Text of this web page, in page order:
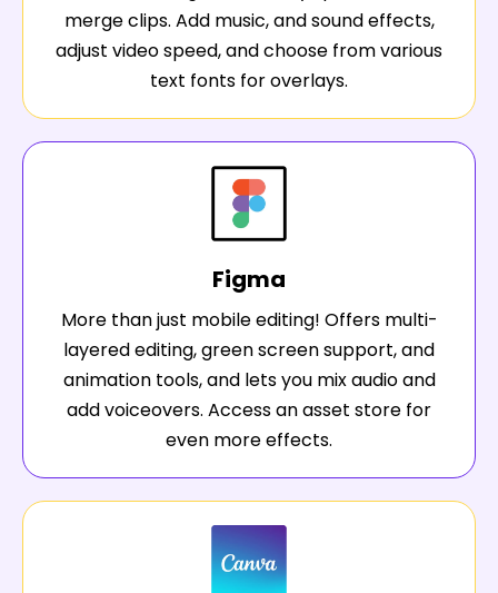
merge clips. Add music, and sound effects,
adjust video speed, and choose from various
text fonts for overlays.
Figma
More than just mobile editing! Offers multi-
layered editing, green screen support, and
animation tools, and lets you mix audio and
add voiceovers. Access an asset store for
even more effects.